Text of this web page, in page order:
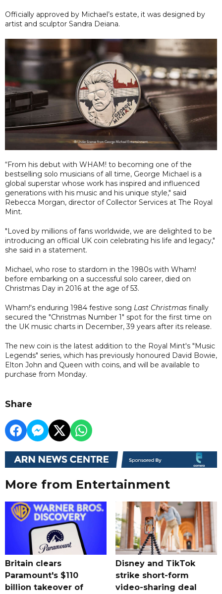
Officially approved by Michael’s estate, it was designed by
artist and sculptor Sandra Deiana.
“From his debut with WHAM! to becoming one of the
bestselling solo musicians of all time, George Michael is a
global superstar whose work has inspired and influenced
generations with his music and his unique style," said
Rebecca Morgan, director of Collector Services at The Royal
Mint.
"Loved by millions of fans worldwide, we are delighted to be
introducing an official UK coin celebrating his life and legacy,"
she said in a statement.
Michael, who rose to stardom in the 1980s with Wham!
before embarking on a successful solo career, died on
Christmas Day in 2016 at the age of 53.
Wham!'s enduring 1984 festive song Last Christmas finally
secured the "Christmas Number 1" spot for the first time on
the UK music charts in December, 39 years after its release.
The new coin is the latest addition to the Royal Mint's "Music
Legends" series, which has previously honoured David Bowie,
Elton John and Queen with coins, and will be available to
purchase from Monday.
Share
More from Entertainment
Britain clears
Paramount's $110
billion takeover ​of
Disney and TikTok
strike short-form
video-sharing deal